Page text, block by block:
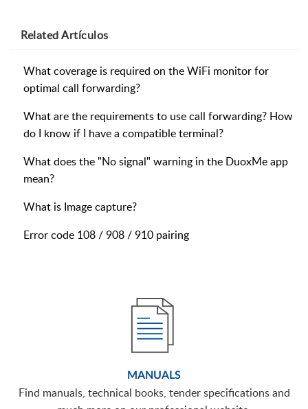
RelatedArtículos
What coverage is required on the WiFi monitor for
optimal call forwarding?
What are the requirements to use call forwarding? How
do I know if I have a compatible terminal?
What does the "No signal" warning in the DuoxMe app
mean?
What is Image capture?
Error code 108 / 908 / 910 pairing
MANUALS
Find manuals, technical books, tender specifications and